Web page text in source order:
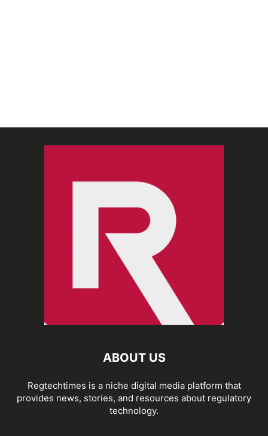
ABOUT US
Regtechtimes is a niche digital media platform that
provides news, stories, and resources about regulatory
technology.